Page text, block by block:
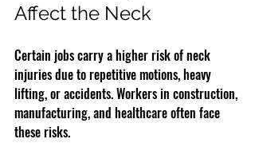
Affect the Neck
Certain jobs carry a higher risk of neck
injuries due to repetitive motions, heavy
lifting, or accidents. Workers in construction,
manufacturing, and healthcare often face
these risks.